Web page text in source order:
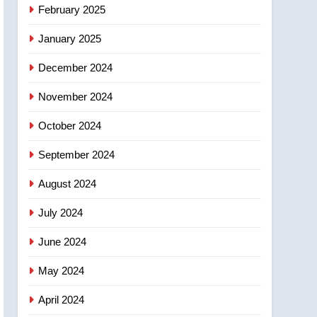
February 2025
January 2025
December 2024
November 2024
October 2024
September 2024
August 2024
July 2024
June 2024
May 2024
April 2024